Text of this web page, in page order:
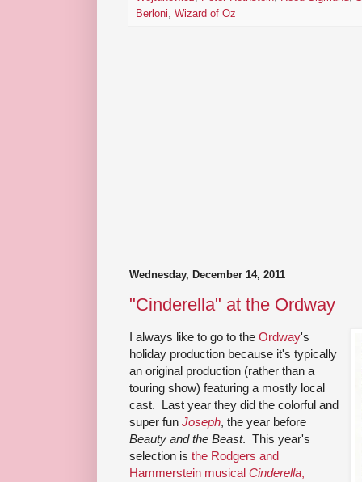
Berloni, Wizard of Oz
Wednesday, December 14, 2011
"Cinderella" at the Ordway
I always like to go to the Ordway's
holiday production because it's typically
an original production (rather than a
touring show) featuring a mostly local
cast. Last year they did the colorful and
super fun Joseph, the year before
Beauty and the Beast. This year's
selection is the Rodgers and
Hammerstein musical Cinderella,